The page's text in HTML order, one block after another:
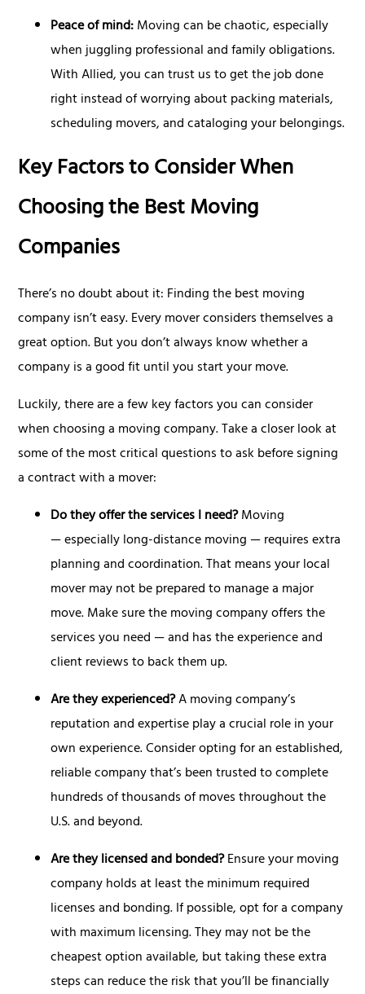
Peace of mind:Moving can be chaotic, especially
when juggling professional and family obligations.
With Allied, you can trust us to get the job done
right instead of worrying about packing materials,
scheduling movers, and cataloging your belongings.
Key Factors to Consider When
Choosing the Best Moving
Companies
There’s no doubt about it: Finding the best moving
company isn’t easy. Every mover considers themselves a
great option. But you don’t always know whether a
company is a good fit until you start your move.
Luckily, there are a few key factors you can consider
when choosing a moving company. Take a closer look at
some of the most critical questions to ask before signing
a contract with a mover:
Do they offer the services I need?Moving
— especially long-distance moving — requires extra
planning and coordination. That means your local
mover may not be prepared to manage a major
move. Make sure the moving company offers the
services you need — and has the experience and
client reviews to back them up.
Are they experienced?A moving company’s
reputation and expertise play a crucial role in your
own experience. Consider opting for an established,
reliable company that’s been trusted to complete
hundreds of thousands of moves throughout the
U.S. and beyond.
Are they licensed and bonded?Ensure your moving
company holds at least the minimum required
licenses and bonding. If possible, opt for a company
with maximum licensing. They may not be the
cheapest option available, but taking these extra
steps can reduce the risk that you’ll be financially